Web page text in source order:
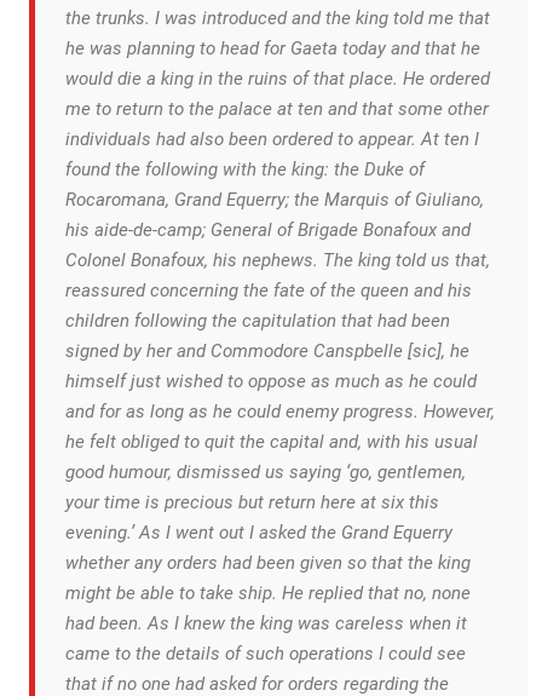
the trunks. I was introduced and the king told me that
he was planning to head for Gaeta today and that he
would die a king in the ruins of that place. He ordered
me to return to the palace at ten and that some other
individuals had also been ordered to appear. At ten I
found the following with the king: the Duke of
Rocaromana, Grand Equerry; the Marquis of Giuliano,
his aide-de-camp; General of Brigade Bonafoux and
Colonel Bonafoux, his nephews. The king told us that,
reassured concerning the fate of the queen and his
children following the capitulation that had been
signed by her and Commodore Canspbelle [sic], he
himself just wished to oppose as much as he could
and for as long as he could enemy progress. However,
he felt obliged to quit the capital and, with his usual
good humour, dismissed us saying ‘go, gentlemen,
your time is precious but return here at six this
evening.’ As I went out I asked the Grand Equerry
whether any orders had been given so that the king
might be able to take ship. He replied that no, none
had been. As I knew the king was careless when it
came to the details of such operations I could see
that if no one had asked for orders regarding the